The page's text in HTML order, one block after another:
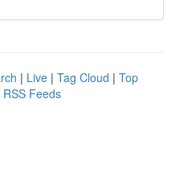
| Live | Tag Cloud | Top
RSS Feeds